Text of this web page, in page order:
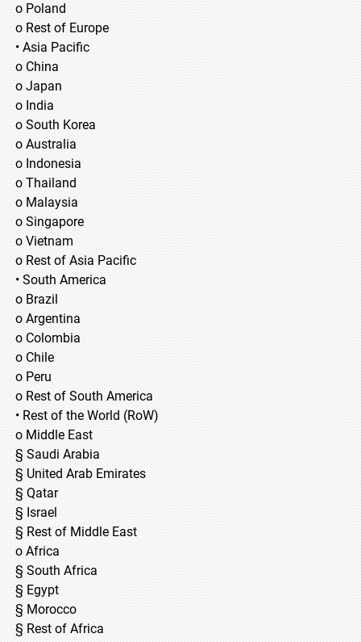
o Poland
o Rest of Europe
• Asia Pacific
o China
o Japan
o India
o South Korea
o Australia
o Indonesia
o Thailand
o Malaysia
o Singapore
o Vietnam
o Rest of Asia Pacific
• South America
o Brazil
o Argentina
o Colombia
o Chile
o Peru
o Rest of South America
• Rest of the World (RoW)
o Middle East
§ Saudi Arabia
§ United Arab Emirates
§ Qatar
§ Israel
§ Rest of Middle East
o Africa
§ South Africa
§ Egypt
§ Morocco
§ Rest of Africa